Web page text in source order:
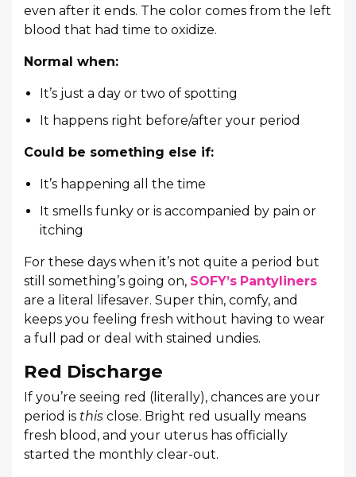
even after it ends. The color comes from the left
blood that had time to oxidize.
Normal when:
It’s just a day or two of spotting
It happens right before/after your period
Could be something else if:
It’s happening all the time
It smells funky or is accompanied by pain or
itching
For these days when it’s not quite a period but
still something’s going on, SOFY’s Pantyliners
are a literal lifesaver. Super thin, comfy, and
keeps you feeling fresh without having to wear
a full pad or deal with stained undies.
Red Discharge
If you’re seeing red (literally), chances are your
period is this close. Bright red usually means
fresh blood, and your uterus has officially
started the monthly clear-out.